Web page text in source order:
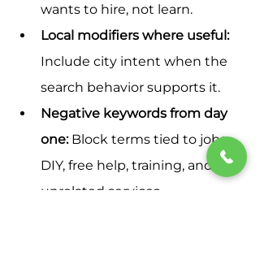
wants to hire, not learn.
Local modifiers where useful:
Include city intent when the
search behavior supports it.
Negative keywords from day
one: Block terms tied to jobs,
DIY, free help, training, and
unrelated services.